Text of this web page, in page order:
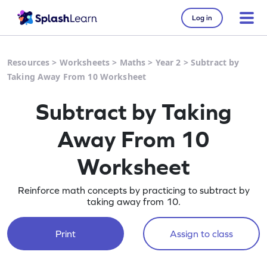
Log in
Resources > Worksheets > Maths > Year 2 > Subtract by
Taking Away From 10 Worksheet
Subtract by Taking
Away From 10
Worksheet
Reinforce math concepts by practicing to subtract by
taking away from 10.
Print Assign to class